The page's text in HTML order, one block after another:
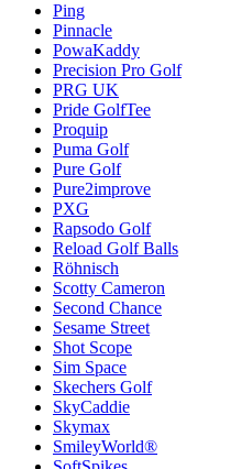
Ping
Pinnacle
PowaKaddy
Precision Pro Golf
PRG UK
Pride GolfTee
Proquip
Puma Golf
Pure Golf
Pure2improve
PXG
Rapsodo Golf
Reload Golf Balls
Röhnisch
Scotty Cameron
Second Chance
Sesame Street
Shot Scope
Sim Space
Skechers Golf
SkyCaddie
Skymax
SmileyWorld®